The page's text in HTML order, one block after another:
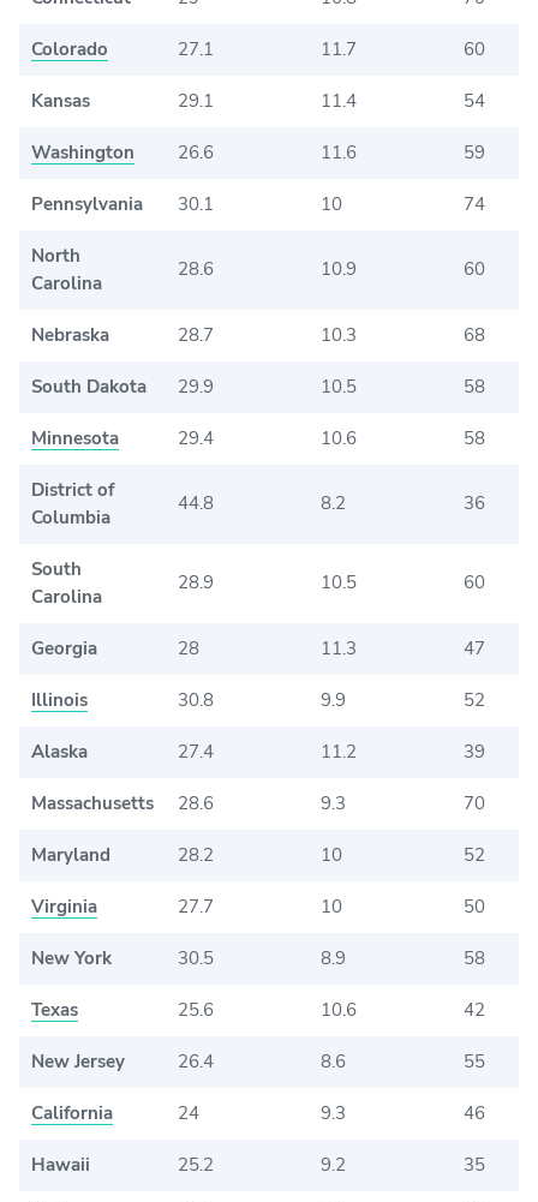
Colorado 27.1 11.7 60
Kansas 29.1 11.4 54
Washington 26.6 11.6 59
Pennsylvania 30.1 10 74
North
Carolina
28.6 10.9 60
Nebraska 28.7 10.3 68
South Dakota 29.9 10.5 58
Minnesota 29.4 10.6 58
District of
Columbia
44.8 8.2 36
South
Carolina
28.9 10.5 60
Georgia 28 11.3 47
Illinois 30.8 9.9 52
Alaska 27.4 11.2 39
Massachusetts 28.6 9.3 70
Maryland 28.2 10 52
Virginia 27.7 10 50
New York 30.5 8.9 58
Texas 25.6 10.6 42
New Jersey 26.4 8.6 55
California 24 9.3 46
Hawaii 25.2 9.2 35